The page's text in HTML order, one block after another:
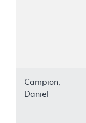
Campion,
Daniel